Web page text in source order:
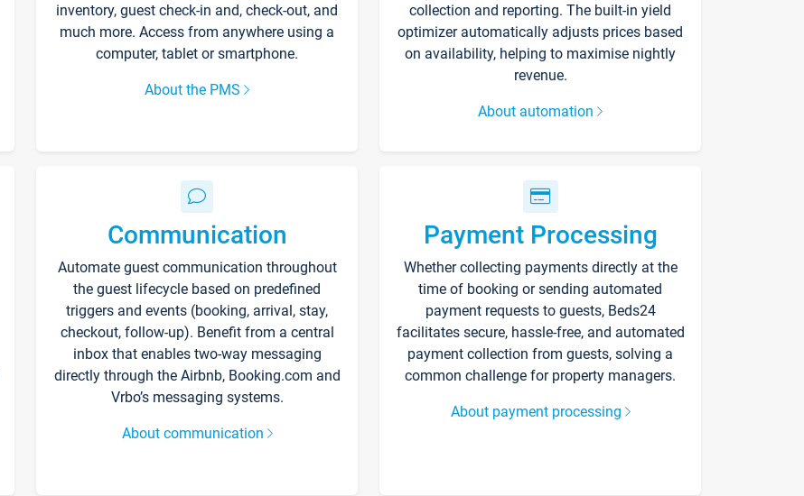
inventory, guest check-in and, check-out, and
much more. Access from anywhere using a
computer, tablet or smartphone.
About the PMS
collection and reporting. The built-in yield
optimizer automatically adjusts prices based
on availability, helping to maximise nightly
revenue.
About automation
Communication
Automate guest communication throughout
the guest lifecycle based on predefined
triggers and events (booking, arrival, stay,
checkout, follow-up). Benefit from a central
inbox that enables two-way messaging
directly through the Airbnb, Booking.com and
Vrbo’s messaging systems.
About communication
Payment Processing
Whether collecting payments directly at the
time of booking or sending automated
payment requests to guests, Beds24
facilitates secure, hassle-free, and automated
payment collection from guests, solving a
common challenge for property managers.
About payment processing